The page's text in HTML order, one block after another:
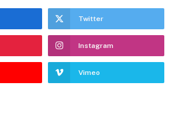
Twitter
Instagram
Vimeo